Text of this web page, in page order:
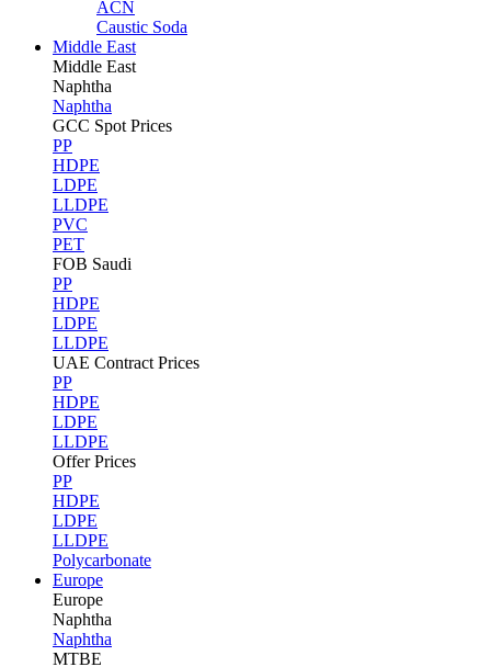
ACN
Caustic Soda
Middle East
Middle East
Naphtha
Naphtha
GCC Spot Prices
PP
HDPE
LDPE
LLDPE
PVC
PET
FOB Saudi
PP
HDPE
LDPE
LLDPE
UAE Contract Prices
PP
HDPE
LDPE
LLDPE
Offer Prices
PP
HDPE
LDPE
LLDPE
Polycarbonate
Europe
Europe
Naphtha
Naphtha
MTBE